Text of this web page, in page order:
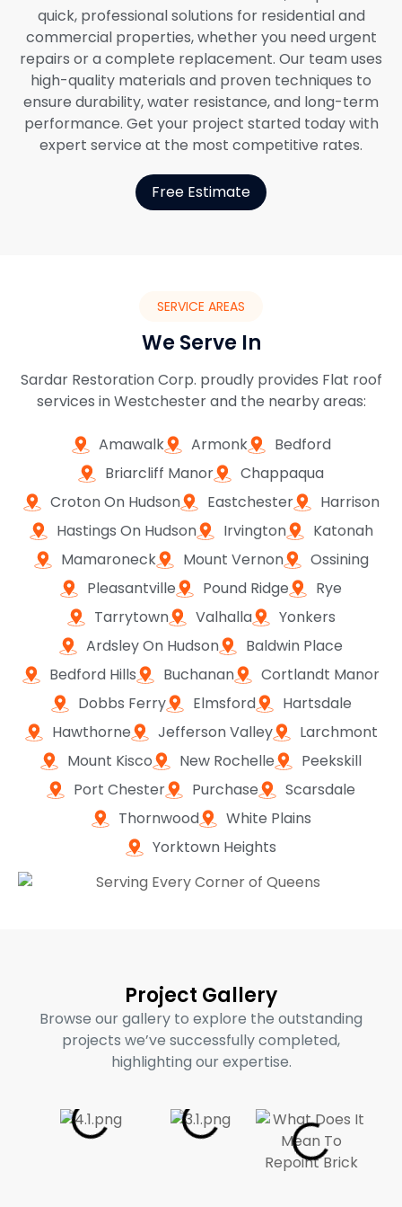
quick, professional solutions for residential and
commercial properties, whether you need urgent
repairs or a complete replacement. Our team uses
high-quality materials and proven techniques to
ensure durability, water resistance, and long-term
performance. Get your project started today with
expert service at the most competitive rates.
Free Estimate
SERVICE AREAS
We Serve In
Sardar Restoration Corp. proudly provides Flat roof
services in Westchester and the nearby areas:
Amawalk Armonk
Bedford
Briarcliff Manor
Chappaqua
Croton On Hudson
Eastchester
Harrison
Hastings On Hudson
Irvington
Katonah
Mamaroneck
Mount Vernon
Ossining
Pleasantville
Pound Ridge
Rye
Tarrytown
Valhalla
Yonkers
Ardsley On Hudson
Baldwin Place
Bedford Hills
Buchanan
Cortlandt Manor
Dobbs Ferry
Elmsford
Hartsdale
Hawthorne
Jefferson Valley
Larchmont
Mount Kisco
New Rochelle
Peekskill
Port Chester
Purchase
Scarsdale
Thornwood
White Plains
Yorktown Heights
Project Gallery
Browse our gallery to explore the outstanding
projects we’ve successfully completed,
highlighting our expertise.